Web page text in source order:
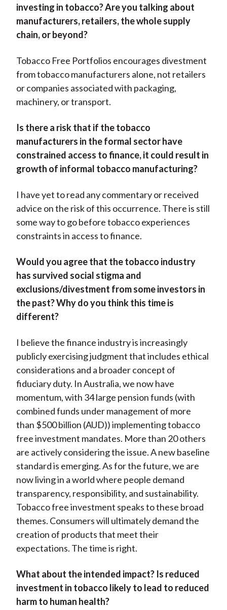
investing in tobacco? Are you talking about
manufacturers, retailers, the whole supply
chain, or beyond?
Tobacco Free Portfolios encourages divestment
from tobacco manufacturers alone, not retailers
or companies associated with packaging,
machinery, or transport.
Is there a risk that if the tobacco
manufacturers in the formal sector have
constrained access to finance, it could result in
growth of informal tobacco manufacturing?
I have yet to read any commentary or received
advice on the risk of this occurrence. There is still
some way to go before tobacco experiences
constraints in access to finance.
Would you agree that the tobacco industry
has survived social stigma and
exclusions/divestment from some investors in
the past? Why do you think this time is
different?
I believe the finance industry is increasingly
publicly exercising judgment that includes ethical
considerations and a broader concept of
fiduciary duty. In Australia, we now have
momentum, with 34 large pension funds (with
combined funds under management of more
than $500 billion (AUD)) implementing tobacco
free investment mandates. More than 20 others
are actively considering the issue. A new baseline
standard is emerging. As for the future, we are
now living in a world where people demand
transparency, responsibility, and sustainability.
Tobacco free investment speaks to these broad
themes. Consumers will ultimately demand the
creation of products that meet their
expectations. The time is right.
What about the intended impact? Is reduced
investment in tobacco likely to lead to reduced
harm to human health?